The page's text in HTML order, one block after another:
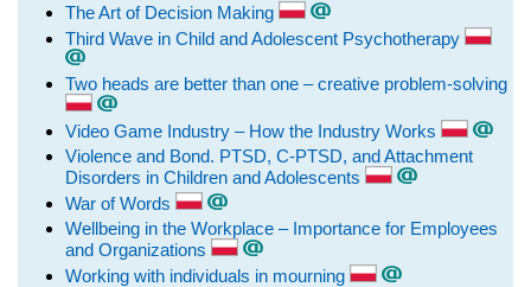
The Art of Decision Making
Third Wave in Child and Adolescent Psychotherapy
Two heads are better than one – creative problem-solving
Video Game Industry – How the Industry Works
Violence and Bond. PTSD, C-PTSD, and Attachment
Disorders in Children and Adolescents
War of Words
Wellbeing in the Workplace – Importance for Employees
and Organizations
Working with individuals in mourning